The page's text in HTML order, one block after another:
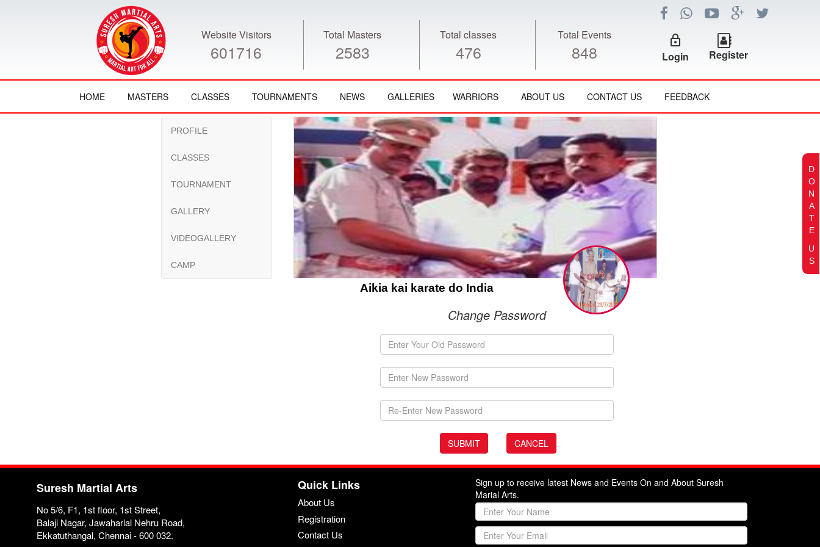
lock_outline
Login Register
Website Visitors
601716
Total Masters
2583
Total classes
476
Total Events
848
HOME MASTERS CLASSES TOURNAMENTS NEWS GALLERIES WARRIORS ABOUT US CONTACT US FEEDBACK
PROFILE
CLASSES
TOURNAMENT
GALLERY
VIDEOGALLERY
CAMP
Aikia kai karate do India
Change Password
Suresh Martial Arts
No 5/6, F1, 1st floor, 1st Street,
Balaji Nagar, Jawaharlal Nehru Road,
Ekkatuthangal, Chennai - 600 032.
Quick Links
About Us
Registration
Contact Us
Sign up to receive latest News and Events On and About Suresh
Marial Arts.
D
O
N
A
T
E
U
S